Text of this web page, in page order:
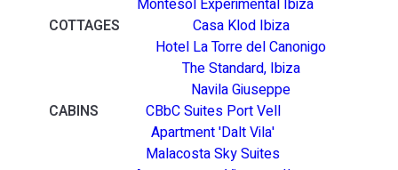
Montesol Experimental Ibiza
COTTAGES
Casa Klod Ibiza
Hotel La Torre del Canonigo
The Standard, Ibiza
Navila Giuseppe
CABINS
CBbC Suites Port Vell
Apartment 'Dalt Vila'
Malacosta Sky Suites